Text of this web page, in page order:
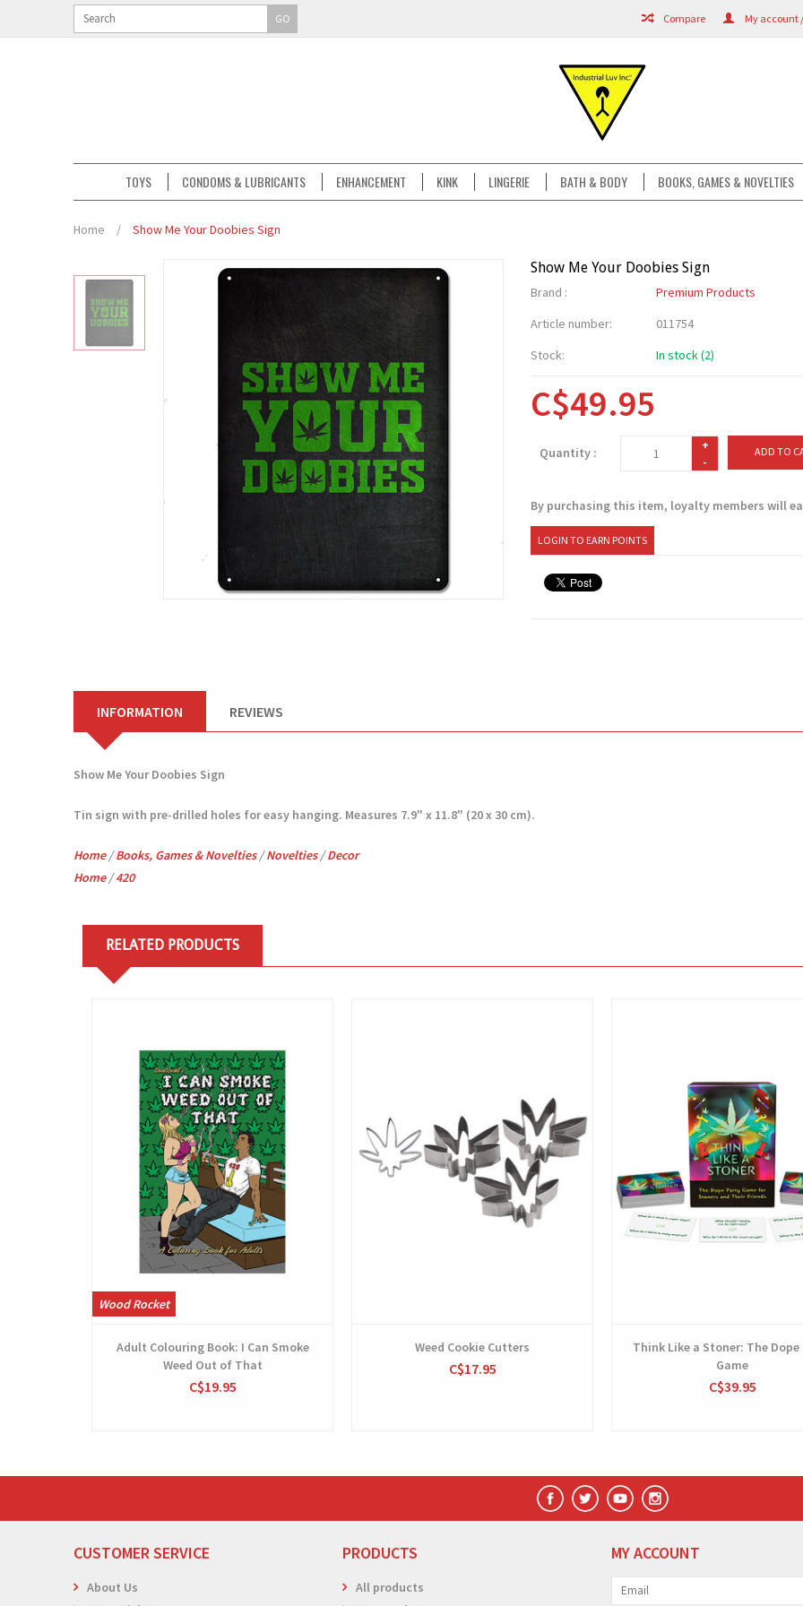
My account
Compare
GO
TOYS CONDOMS & LUBRICANTS ENHANCEMENT KINK LINGERIE BATH & BODY BOOKS, GAMES & NOVELTIES
Home / Show Me Your Doobies Sign
Show Me Your Doobies Sign
Brand :
Premium Products
Article number:
011754
Stock:
In stock (2)
C$49.95
Quantity :
+
-
ADD TO
By purchasing this item, loyalty members will
LOGIN TO EARN POINTS
INFORMATION REVIEWS
Show Me Your Doobies Sign
Tin sign with pre-drilled holes for easy hanging. Measures 7.9" x 11.8" (20 x 30 cm).
Home/Books, Games & Novelties/Novelties/Decor
Home/420
RELATED PRODUCTS
Wood Rocket
Adult Colouring Book: I Can Smoke
Weed Out of That
C$19.95
Weed Cookie Cutters
C$17.95
Think Like a Stoner: The Dope
Game
C$39.95
CUSTOMER SERVICE
About Us
PRODUCTS
All products
MY ACCOUNT